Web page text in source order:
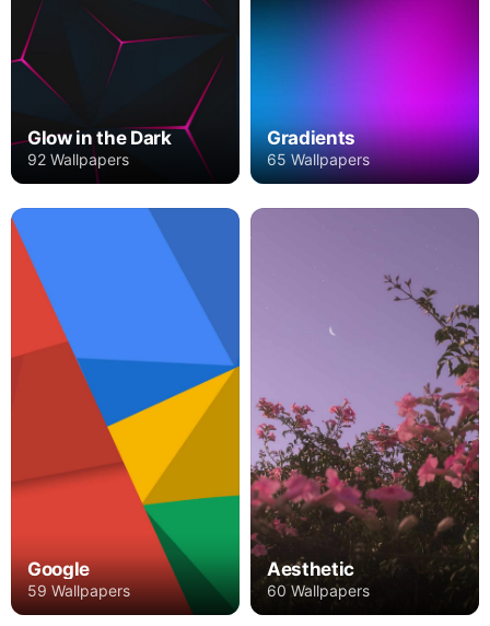
Glow in the Dark
92 Wallpapers
Gradients
65 Wallpapers
Google
59 Wallpapers
Aesthetic
60 Wallpapers